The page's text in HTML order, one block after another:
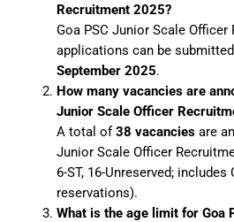
Recruitment 2025?
Goa PSC Junior Scale Officer
applications can be
September 2025.
How many vacancies are
Junior Scale Officer
A total of38 vacanciesare
Junior Scale Officer
6-ST, 16-Unreserved; includes
reservations).
What is the age limit for Goa